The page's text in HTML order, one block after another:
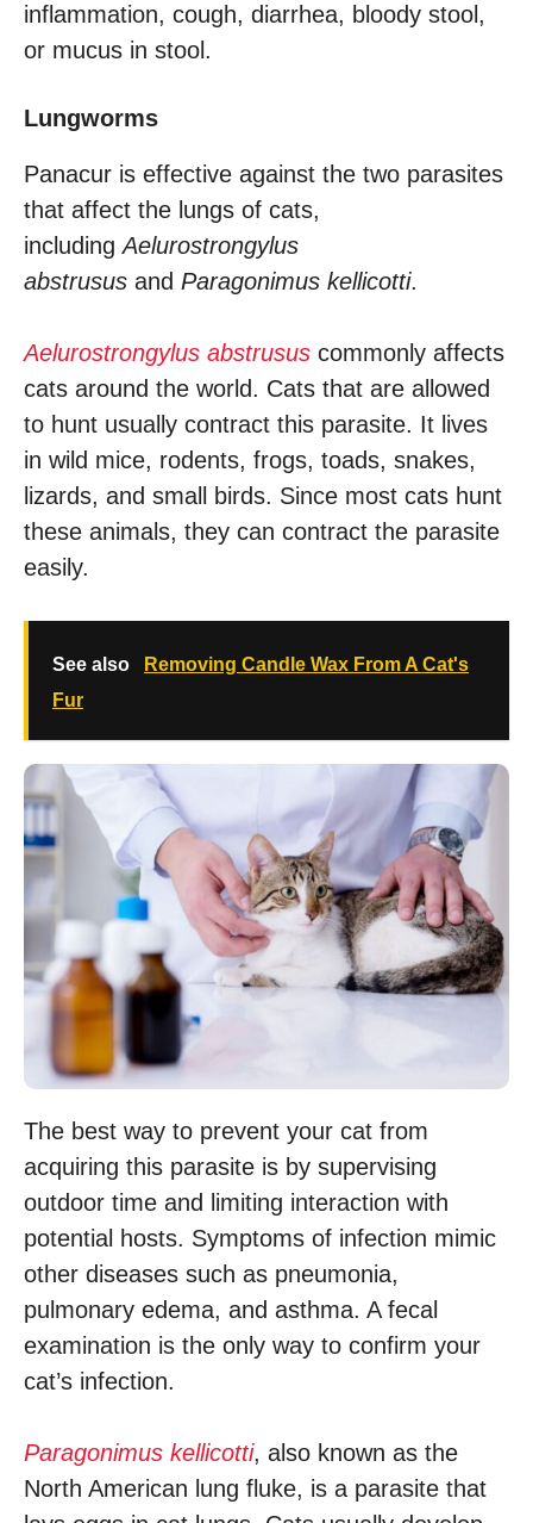
inflammation, cough, diarrhea, bloody stool,
or mucus in stool.
Lungworms
Panacur is effective against the two parasites
that affect the lungs of cats,
includingAelurostrongylus
abstrusus and Paragonimus kellicotti.
Aelurostrongylus abstrusus commonly affects
cats around the world. Cats that are allowed
to hunt usually contract this parasite. It lives
in wild mice, rodents, frogs, toads, snakes,
lizards, and small birds. Since most cats hunt
these animals, they can contract the parasite
easily.
See also
Removing Candle Wax From A Cat's
Fur
The best way to prevent your cat from
acquiring this parasite is by supervising
outdoor time and limiting interaction with
potential hosts. Symptoms of infection mimic
other diseases such as pneumonia,
pulmonary edema, and asthma. A fecal
examination is the only way to confirm your
cat’s infection.
Paragonimus kellicotti, also known as the
North American lung fluke, is a parasite that